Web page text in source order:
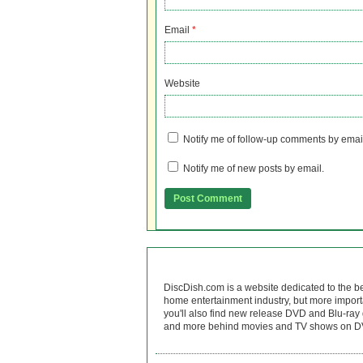
Email *
Website
Notify me of follow-up comments by
Notify me of new posts by email.
DiscDish.com is a website dedicated to the
home entertainment industry, but more
you'll also find new release DVD and Blu-
and more behind movies and TV shows on